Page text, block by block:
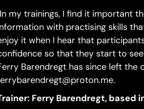
my trainings, I find it important
with practising skills
it when I hear that
so that they start to see
Barendregt has since left the
Ferry Barendregt, based